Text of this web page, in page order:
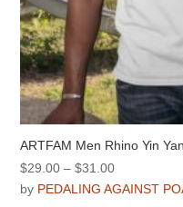
ARTFAM Men Rhino Yin
$29.00 – $31.00Price
range:
by PEDALING AGAINST